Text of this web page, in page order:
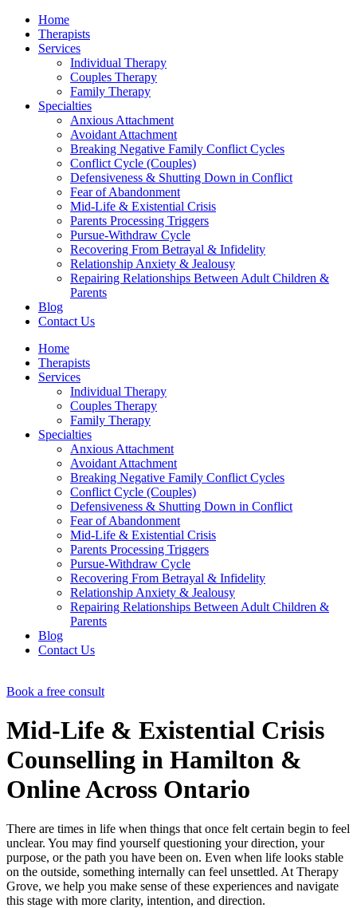
Home
Therapists
Services
Individual Therapy
Couples Therapy
Family Therapy
Specialties
Anxious Attachment
Avoidant Attachment
Breaking Negative Family Conflict Cycles
Conflict Cycle (Couples)
Defensiveness & Shutting Down in Conflict
Fear of Abandonment
Mid-Life & Existential Crisis
Parents Processing Triggers
Pursue-Withdraw Cycle
Recovering From Betrayal & Infidelity
Relationship Anxiety & Jealousy
Repairing Relationships Between Adult Children &
Parents
Blog
Contact Us
Home
Therapists
Services
Individual Therapy
Couples Therapy
Family Therapy
Specialties
Anxious Attachment
Avoidant Attachment
Breaking Negative Family Conflict Cycles
Conflict Cycle (Couples)
Defensiveness & Shutting Down in Conflict
Fear of Abandonment
Mid-Life & Existential Crisis
Parents Processing Triggers
Pursue-Withdraw Cycle
Recovering From Betrayal & Infidelity
Relationship Anxiety & Jealousy
Repairing Relationships Between Adult Children &
Parents
Blog
Contact Us
Book a free consult
Mid-Life & Existential Crisis
Counselling in Hamilton &
Online Across Ontario
There are times in life when things that once felt certain begin to feel
unclear. You may find yourself questioning your direction, your
purpose, or the path you have been on. Even when life looks stable
on the outside, something internally can feel unsettled. At Therapy
Grove, we help you make sense of these experiences and navigate
this stage with more clarity, intention, and direction.